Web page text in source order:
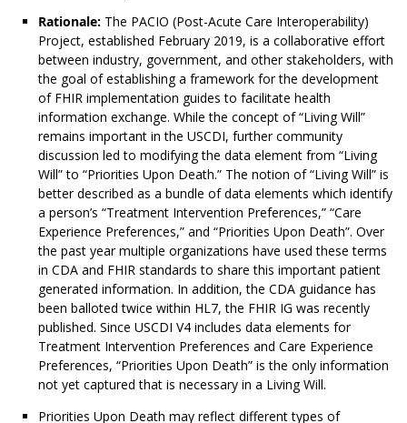
Rationale: The PACIO (Post-Acute Care Interoperability)
Project, established February 2019, is a collaborative effort
between industry, government, and other stakeholders, with
the goal of establishing a framework for the development
of FHIR implementation guides to facilitate health
information exchange. While the concept of “Living Will”
remains important in the USCDI, further community
discussion led to modifying the data element from “Living
Will” to “Priorities Upon Death.” The notion of “Living Will” is
better described as a bundle of data elements which identify
a person’s “Treatment Intervention Preferences,” “Care
Experience Preferences,” and “Priorities Upon Death”. Over
the past year multiple organizations have used these terms
in CDA and FHIR standards to share this important patient
generated information. In addition, the CDA guidance has
been balloted twice within HL7, the FHIR IG was recently
published. Since USCDI V4 includes data elements for
Treatment Intervention Preferences and Care Experience
Preferences, “Priorities Upon Death” is the only information
not yet captured that is necessary in a Living Will.
Priorities Upon Death may reflect different types of